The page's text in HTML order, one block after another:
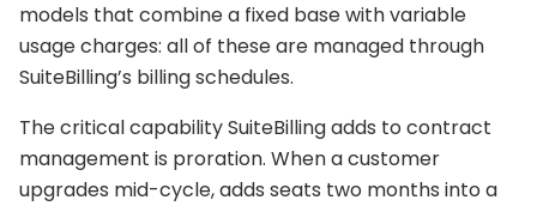
models that combine a fixed base with variable
usage charges: all of these are managed through
SuiteBilling’s billing schedules.
The critical capability SuiteBilling adds to contract
management is proration. When a customer
upgrades mid-cycle, adds seats two months into a